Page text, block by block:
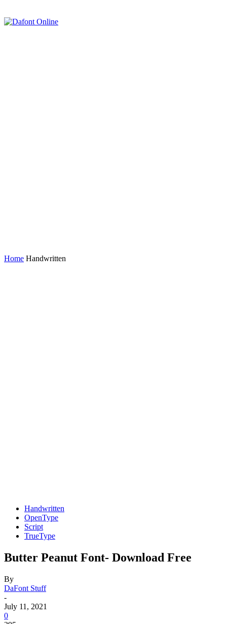
Home Handwritten
Handwritten
OpenType
Script
TrueType
Butter Peanut Font- Download Free
By
DaFont Stuff
-
July 11, 2021
0